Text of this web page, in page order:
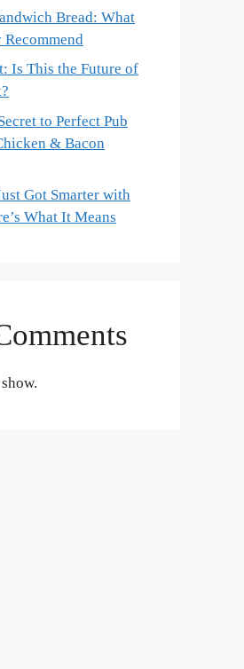
Bread: What
Is This the Future of
to Perfect Pub
& Bacon
Got Smarter with
What It Means